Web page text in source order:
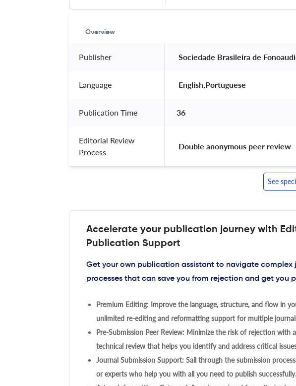
Overview
Publisher Sociedade Brasileira de
Language English,Portuguese
Publication Time 36
Editorial Review
Process
Double anonymous peer review
See
Accelerate your publication journey with
Publication Support
Get your own publication assistant to navigate complex
processes that can save you from rejection and get you
Premium Editing: Improve the language, structure, and flow in
unlimited re-editing and reformatting support for multiple
Pre-Submission Peer Review: Minimize the risk of rejection with
technical review that helps you identify and address critical
Journal Submission Support: Sail through the submission
or experts who help you with all you need to publish successfully.